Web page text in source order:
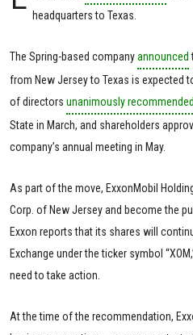
headquarters to Texas.
The Spring-based companyannounced
from New Jersey to Texas is expected
of directors unanimously
State in March, and shareholders
company’s annual meeting in May.
As part of the move, ExxonMobil
Corp. of New Jersey and become the
Exxon reports that its shares will
Exchange under the ticker symbol
need to take action.
At the time of the recommendation,